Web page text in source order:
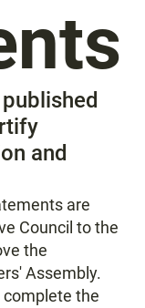
and
are
Council to the
the
Assembly.
the